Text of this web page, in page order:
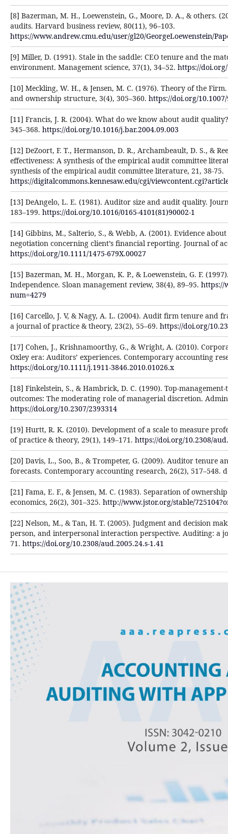
[8] Bazerman, M. H., Loewenstein, G., Moore, D. A., & others.
audits. Harvard business review, 80(11), 96–103.
https://www.andrew.cmu.edu/user/gl20/GeorgeLoewenstein/
[9] Miller, D. (1991). Stale in the saddle: CEO tenure and the
environment. Management science, 37(1), 34–52. https://
[10] Meckling, W. H., & Jensen, M. C. (1976). Theory of the
and ownership structure, 3(4), 305–360. https://doi.org/10.1007/
[11] Francis, J. R. (2004). What do we know about audit
345–368. https://doi.org/10.1016/j.bar.2004.09.003
[12] DeZoort, F. T., Hermanson, D. R., Archambeault, D. S., &
effectiveness: A synthesis of the empirical audit committee
synthesis of the empirical audit committee literature, 21, 38-75.
https://digitalcommons.kennesaw.edu/cgi/
[13] DeAngelo, L. E. (1981). Auditor size and audit quality.
183–199. https://doi.org/10.1016/0165-4101(81)90002-1
[14] Gibbins, M., Salterio, S., & Webb, A. (2001). Evidence
negotiation concerning client’s financial reporting. Journal of
https://doi.org/10.1111/1475-679X.00027
[15] Bazerman, M. H., Morgan, K. P., & Loewenstein, G. F.
Independence. Sloan management review, 38(4), 89–95. https://
num=4279
[16] Carcello, J. V, & Nagy, A. L. (2004). Audit firm tenure
a journal of practice & theory, 23(2), 55–69. https://doi.org/
[17] Cohen, J., Krishnamoorthy, G., & Wright, A. (2010).
Oxley era: Auditors’ experiences. Contemporary accounting
https://doi.org/10.1111/j.1911-3846.2010.01026.x
[18] Finkelstein, S., & Hambrick, D. C. (1990). Top-
outcomes: The moderating role of managerial discretion.
https://doi.org/10.2307/2393314
[19] Hurtt, R. K. (2010). Development of a scale to measure
of practice & theory, 29(1), 149–171. https://doi.org/10.2308/
[20] Davis, L., Soo, B., & Trompeter, G. (2009). Auditor tenure
forecasts. Contemporary accounting research, 26(2), 517–548.
[21] Fama, E. F., & Jensen, M. C. (1983). Separation of
economics, 26(2), 301–325. http://www.jstor.org/stable/
[22] Nelson, M., & Tan, H. T. (2005). Judgment and decision
person, and interpersonal interaction perspective. Auditing: a
71. https://doi.org/10.2308/aud.2005.24.s-1.41